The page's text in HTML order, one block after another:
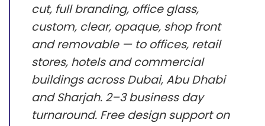
cut, full branding, office glass,
custom, clear, opaque, shop front
and removable — to offices, retail
stores, hotels and commercial
buildings across Dubai, Abu Dhabi
and Sharjah. 2–3 business day
turnaround. Free design support on